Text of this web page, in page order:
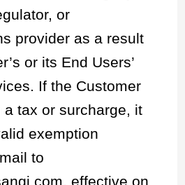
or
provider as a result
or its End Users’
If the Customer
a tax or surcharge, it
exemption
to
effective on